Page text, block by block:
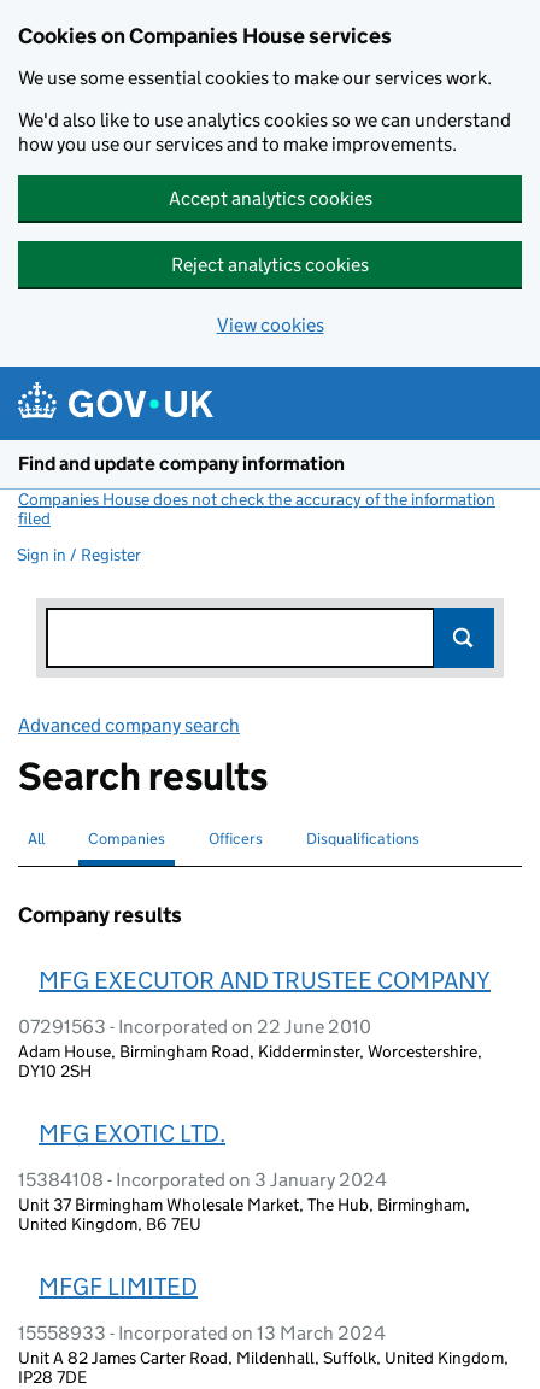
Cookies on Companies House services
We use some essential cookies to make our services work.
We'd also like to use analytics cookies so we can understand
how you use our services and to make improvements.
Accept analytics cookies
Reject analytics cookies
View cookies
Find and update company information
Companies House does not check the accuracy of the information
filed
Sign in / Register
Advanced company search
Search results
Search for companies or officers
All Search for
Companies selectedSearch for
Officers Search for disqualified officers
Disqualifications
Company results
MFG EXECUTOR AND TRUSTEE COMPANY
07291563 - Incorporated on 22 June 2010
Adam House, Birmingham Road, Kidderminster, Worcestershire,
DY10 2SH
MFG EXOTIC LTD.
15384108 - Incorporated on 3 January 2024
Unit 37 Birmingham Wholesale Market, The Hub, Birmingham,
United Kingdom, B6 7EU
MFGF LIMITED
15558933 - Incorporated on 13 March 2024
Unit A 82 James Carter Road, Mildenhall, Suffolk, United Kingdom,
IP28 7DE